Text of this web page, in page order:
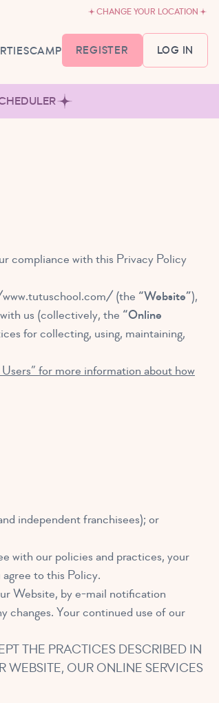
CHANGE YOUR LOCATION
&
CAMP REGISTER LOG IN
compliance with this Privacy Policy
(the “Website”),
us (collectively, the “Online
for collecting, using, maintaining,
for more information about how
independent franchisees); or
with our policies and practices, your
to this Policy.
Website, by e-mail notification
changes. Your continued use of our
THE PRACTICES DESCRIBED IN
WEBSITE, OUR ONLINE SERVICES